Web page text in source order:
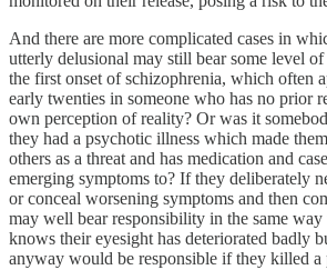
And there are more complicated cases in
utterly delusional may still bear some level
the first onset of schizophrenia, which often
early twenties in someone who has no prior
own perception of reality? Or was it
they had a psychotic illness which made
others as a threat and has medication and
emerging symptoms to? If they deliberately
or conceal worsening symptoms and then
may well bear responsibility in the same way
knows their eyesight has deteriorated badly
anyway would be responsible if they killed a